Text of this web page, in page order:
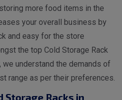
more food items in the
your overall business by
and easy for the store
the top Cold Storage Rack
we understand the demands of
range as per their preferences.
Storage Racks in